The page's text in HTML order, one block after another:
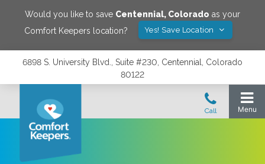
Would you like to save Centennial, Colorado as your
Comfort Keepers location?
Yes! Save Location
6898 S. University Blvd., Suite #230, Centennial, Colorado
80122